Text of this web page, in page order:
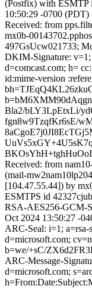
(Postfix) with ESMTP
10:50:29 -0700 (PDT)
Received: from
mx0b-
497GsUcw021733;
DKIM-Signature: v=1;
d=comcast.com; h=
id:mime-version
Bla2/bLY3LpEtxLi/
fgn8w9TzqfKr6sE/
Received: from
(mail-
[104.47.55.44]) by
ESMTPS id
RSA-AES256-GCM-
Oct 2024 13:50:27 -
ARC-Seal: i=1; a=rsa-
d=microsoft.com;
b=we/+sC/
ARC-Message-
d=microsoft.com;